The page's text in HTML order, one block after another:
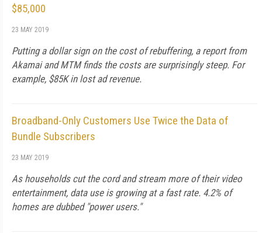
$85,000
23 MAY 2019
Putting a dollar sign on the cost of rebuffering, a report from
Akamai and MTM finds the costs are surprisingly steep. For
example, $85K in lost ad revenue.
Broadband-Only Customers Use Twice the Data of
Bundle Subscribers
23 MAY 2019
As households cut the cord and stream more of their video
entertainment, data use is growing at a fast rate. 4.2% of
homes are dubbed "power users."